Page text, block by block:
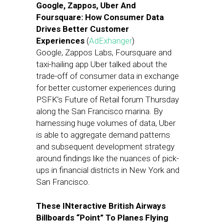
Google, Zappos, Uber And
Foursquare: How Consumer Data
Drives Better Customer
Experiences (AdExhanger)
Google, Zappos Labs, Foursquare and
taxi-hailing app Uber talked about the
trade-off of consumer data in exchange
for better customer experiences during
PSFK’s Future of Retail forum Thursday
along the San Francisco marina. By
harnessing huge volumes of data, Uber
is able to aggregate demand patterns
and subsequent development strategy
around findings like the nuances of pick-
ups in financial districts in New York and
San Francisco.
These INteractive British Airways
Billboards “Point” To Planes Flying